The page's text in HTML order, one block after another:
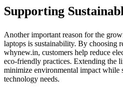
Supporting
Another important reason for the
laptops is sustainability. By choosing
whynew.in, customers help reduce
eco-friendly practices. Extending the
minimize environmental impact while
technology needs.